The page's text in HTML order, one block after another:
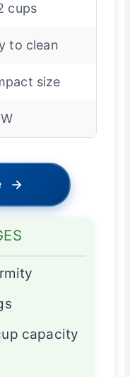
cups
to clean
size
→
capacity